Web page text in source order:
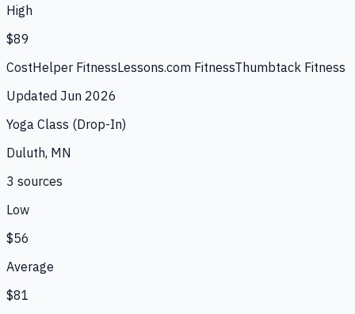
High
$89
CostHelper FitnessLessons.com FitnessThumbtack Fitness
Updated Jun 2026
Yoga Class (Drop-In)
Duluth, MN
3 sources
Low
$56
Average
$81